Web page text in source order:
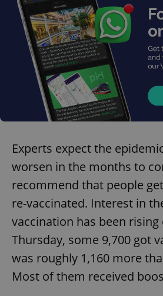
Experts expect the
worsen in the months to
recommend that people
re-vaccinated. Interest in
vaccination has been rising
Thursday, some 9,700 got
was roughly 1,160 more
Most of them received